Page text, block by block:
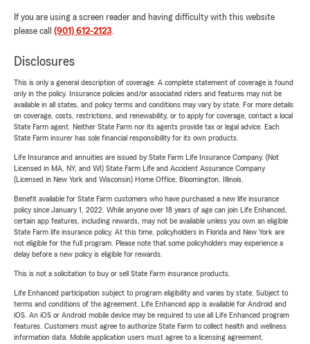
If you are using a screen reader and having difficulty with this website
please call (901) 612-2123.
Disclosures
This is only a general description of coverage. A complete statement of coverage is found
only in the policy. Insurance policies and/or associated riders and features may not be
available in all states, and policy terms and conditions may vary by state. For more details
on coverage, costs, restrictions, and renewability, or to apply for coverage, contact a local
State Farm agent. Neither State Farm nor its agents provide tax or legal advice. Each
State Farm insurer has sole financial responsibility for its own products.
Life Insurance and annuities are issued by State Farm Life Insurance Company. (Not
Licensed in MA, NY, and WI) State Farm Life and Accident Assurance Company
(Licensed in New York and Wisconsin) Home Office, Bloomington, Illinois.
Benefit available for State Farm customers who have purchased a new life insurance
policy since January 1, 2022. While anyone over 18 years of age can join Life Enhanced,
certain app features, including rewards, may not be available unless you own an eligible
State Farm life insurance policy. At this time, policyholders in Florida and New York are
not eligible for the full program. Please note that some policyholders may experience a
delay before a new policy is eligible for rewards.
This is not a solicitation to buy or sell State Farm insurance products.
Life Enhanced participation subject to program eligibility and varies by state. Subject to
terms and conditions of the agreement. Life Enhanced app is available for Android and
iOS. An iOS or Android mobile device may be required to use all Life Enhanced program
features. Customers must agree to authorize State Farm to collect health and wellness
information data. Mobile application users must agree to a licensing agreement.